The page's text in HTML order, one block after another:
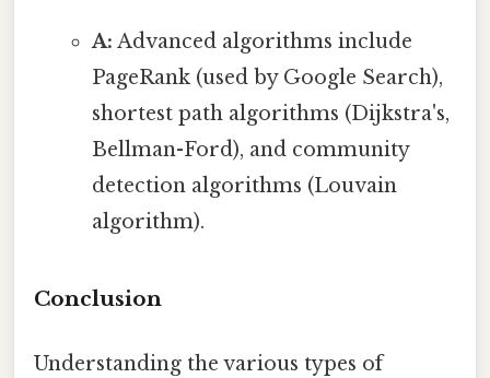
A: Advanced algorithms include
PageRank (used by Google Search),
shortest path algorithms (Dijkstra's,
Bellman-Ford), and community
detection algorithms (Louvain
algorithm).
Conclusion
Understanding the various types of